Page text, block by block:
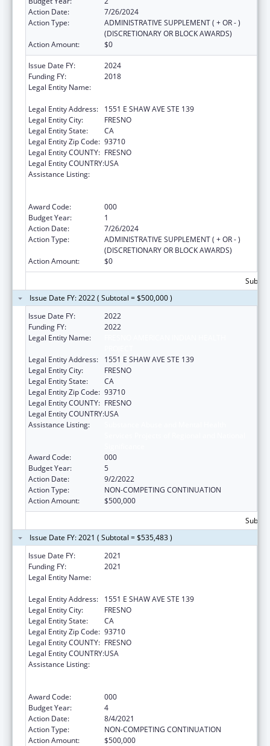
Action Date:
7/26/2024
Action Type:
ADMINISTRATIVE SUPPLEMENT ( + OR - )
(DISCRETIONARY OR BLOCK AWARDS)
Action Amount:
$0
Issue Date FY:
2024
Funding FY:
2018
Legal Entity Name:
Legal Entity Address:
1551 E SHAW AVE STE 139
Legal Entity City:
FRESNO
Legal Entity State:
CA
Legal Entity Zip Code: 93710
Legal Entity COUNTY: FRESNO
Legal Entity COUNTRY:USA
Assistance Listing:
Award Code:
000
Budget Year:
1
Action Date:
7/26/2024
Action Type:
ADMINISTRATIVE SUPPLEMENT ( + OR - )
(DISCRETIONARY OR BLOCK AWARDS)
Action Amount:
$0
Issue Date FY: 2022 ( Subtotal = $500,000 )
Issue Date FY:
2022
Funding FY:
2022
Legal Entity Name:
Legal Entity Address:
1551 E SHAW AVE STE 139
Legal Entity City:
FRESNO
Legal Entity State:
CA
Legal Entity Zip Code: 93710
Legal Entity COUNTY: FRESNO
Legal Entity COUNTRY:USA
Assistance Listing:
Award Code:
000
Budget Year:
5
Action Date:
9/2/2022
Action Type:
NON-COMPETING CONTINUATION
Action Amount:
$500,000
Issue Date FY: 2021 ( Subtotal = $535,483 )
Issue Date FY:
2021
Funding FY:
2021
Legal Entity Name:
Legal Entity Address:
1551 E SHAW AVE STE 139
Legal Entity City:
FRESNO
Legal Entity State:
CA
Legal Entity Zip Code: 93710
Legal Entity COUNTY: FRESNO
Legal Entity COUNTRY:USA
Assistance Listing:
Award Code:
000
Budget Year:
4
Action Date:
8/4/2021
Action Type:
NON-COMPETING CONTINUATION
Action Amount:
$500,000